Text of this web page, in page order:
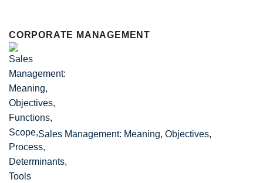
CORPORATE MANAGEMENT
Sales Management: Meaning, Objectives,